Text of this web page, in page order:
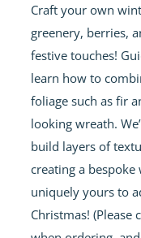
Craft your own
greenery, berries,
festive touches!
learn how to
foliage such as fir
looking wreath.
build layers of
creating a bespoke
uniquely yours to
Christmas! (Please